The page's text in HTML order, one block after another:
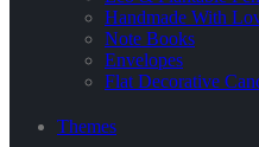
Handmade With
Note Books
Envelopes
Flat Decorative
Themes